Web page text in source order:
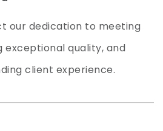
our dedication to meeting
exceptional quality, and
client experience.